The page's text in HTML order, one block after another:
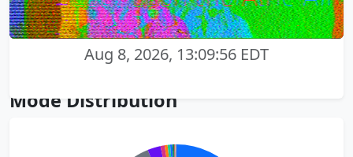
Aug 8, 2026, 13:09:56 EDT
Mode Distribution